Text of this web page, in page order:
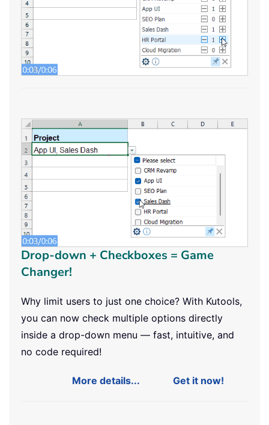
Drop-down + Checkboxes = Game
Changer!
Why limit users to just one choice? With Kutools,
you can now check multiple options directly
inside a drop-down menu — fast, intuitive, and
no code required!
More details... Get it now!